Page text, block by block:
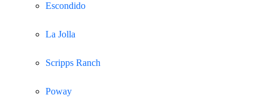
Escondido
La Jolla
Scripps Ranch
Poway